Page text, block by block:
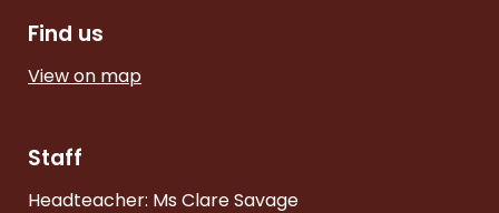
Find us
View on map
Staff
Headteacher: Ms Clare Savage